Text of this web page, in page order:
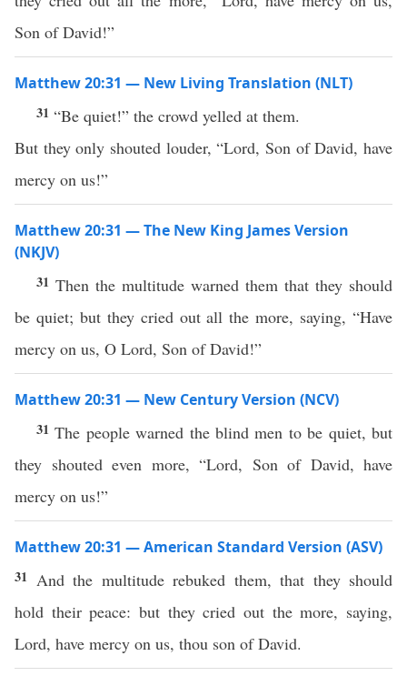
Son of David!”
Matthew 20:31 — New Living Translation (NLT)
31 “Be quiet!” the crowd yelled at them.
But they only shouted louder, “Lord, Son of David, have
mercy on us!”
Matthew 20:31 — The New King James Version
(NKJV)
31 Then the multitude warned them that they should
be quiet; but they cried out all the more, saying, “Have
mercy on us, O Lord, Son of David!”
Matthew 20:31 — New Century Version (NCV)
31The people warned the blind men to be quiet, but
they shouted even more, “Lord, Son of David, have
mercy on us!”
Matthew 20:31 — American Standard Version (ASV)
31 And the multitude rebuked them, that they should
hold their peace: but they cried out the more, saying,
Lord, have mercy on us, thou son of David.